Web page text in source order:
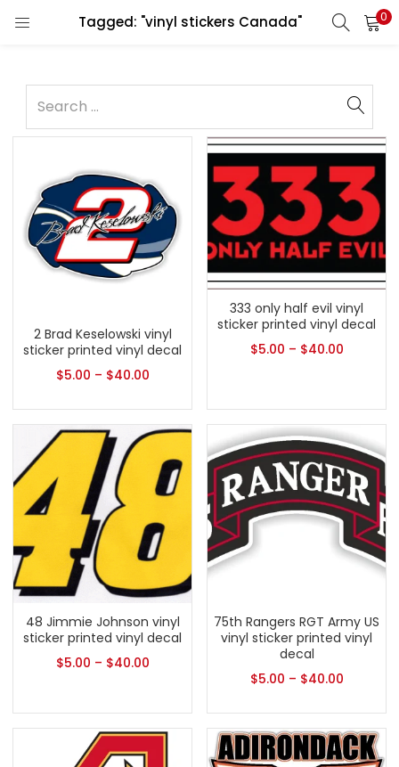
Tagged: "vinyl stickers Canada" 0
2 Brad Keselowski vinyl
sticker printed vinyl decal
$5.00 – $40.00
333 only half evil vinyl
sticker printed vinyl decal
$5.00 – $40.00
48 Jimmie Johnson vinyl
sticker printed vinyl decal
$5.00 – $40.00
75th Rangers RGT Army US
vinyl sticker printed vinyl
decal
$5.00 – $40.00